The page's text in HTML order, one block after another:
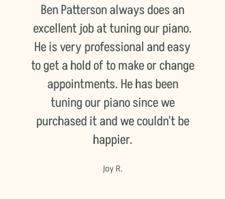
Ben Patterson always does an
excellent job at tuning our piano.
He is very professional and easy
to get a hold of to make or change
appointments. He has been
tuning our piano since we
purchased it and we couldn't be
happier.
Joy R.